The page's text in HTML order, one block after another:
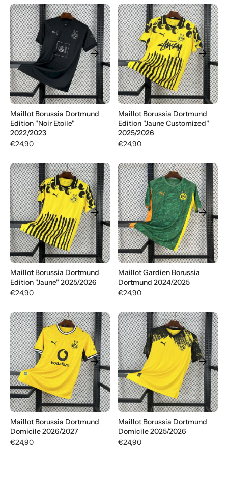
arrow_forward
Maillot Borussia Dortmund
Edition "Noir Etoile"
2022/2023
€24,90
arrow_forward
Maillot Borussia Dortmund
Edition "Jaune Customized"
2025/2026
€24,90
arrow_forward
Maillot Borussia Dortmund
Edition "Jaune" 2025/2026
€24,90
arrow_forward
Maillot Gardien Borussia
Dortmund 2024/2025
€24,90
arrow_forward
Maillot Borussia Dortmund
Domicile 2026/2027
€24,90
arrow_forward
Maillot Borussia Dortmund
Domicile 2025/2026
€24,90